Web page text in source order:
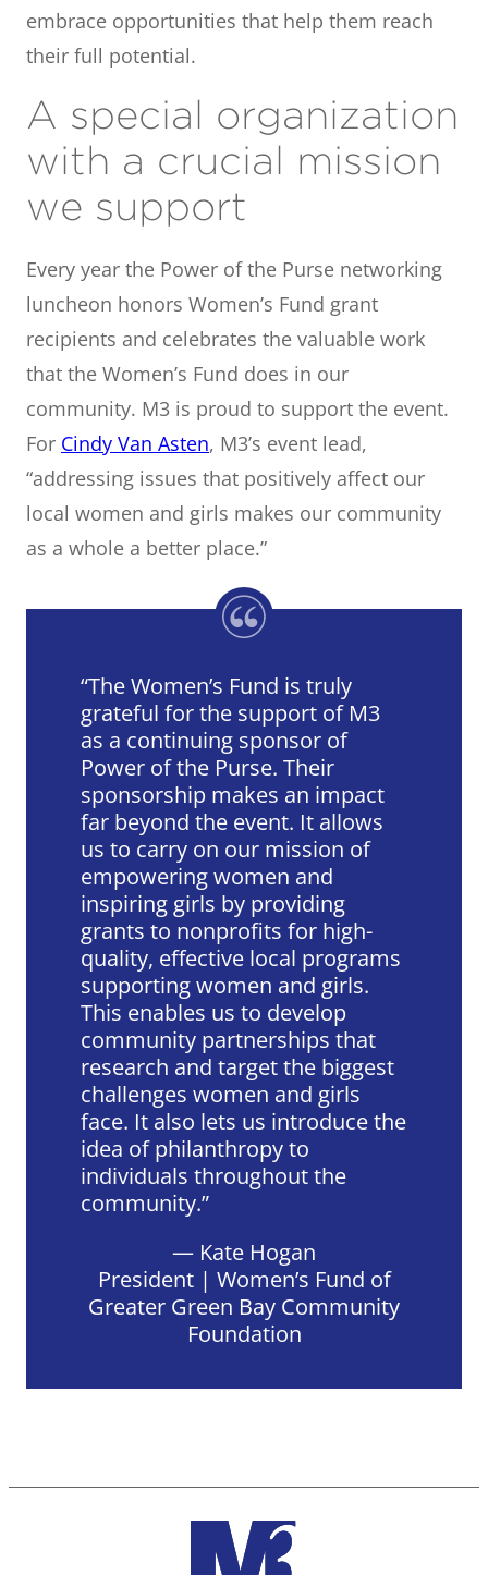
embrace opportunities that help them reach
their full potential.
A special organization
with a crucial mission
we support
Every year the Power of the Purse networking
luncheon honors Women’s Fund grant
recipients and celebrates the valuable work
that the Women’s Fund does in our
community. M3 is proud to support the event.
For Cindy Van Asten, M3’s event lead,
“addressing issues that positively affect our
local women and girls makes our community
as a whole a better place.”
The Women’s Fund is truly
grateful for the support of M3
as a continuing sponsor of
Power of the Purse. Their
sponsorship makes an impact
far beyond the event. It allows
us to carry on our mission of
empowering women and
inspiring girls by providing
grants to nonprofits for high-
quality, effective local programs
supporting women and girls.
This enables us to develop
community partnerships that
research and target the biggest
challenges women and girls
face. It also lets us introduce the
idea of philanthropy to
individuals throughout the
community.
— Kate Hogan
President | Women’s Fund of
Greater Green Bay Community
Foundation